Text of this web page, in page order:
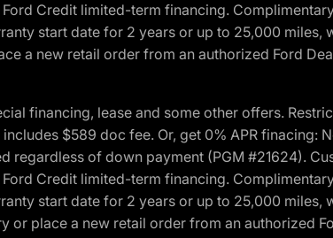
Credit limited-term financing.
start date for 2 years or up to 25,000 miles,
a new retail order from an authorized Ford
financing, lease and some other offers.
$589 doc fee. Or, get 0% APR finacing:
regardless of down payment (PGM #21624).
Credit limited-term financing.
start date for 2 years or up to 25,000 miles,
place a new retail order from an authorized